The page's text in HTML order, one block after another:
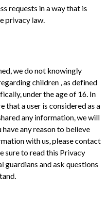
requests in a way that is
privacy law.
we do not knowingly
children , as defined
under the age of 16. In
that a user is considered as a
any information, we will
any reason to believe
with us, please contact
sure to read this Privacy
guardians and ask questions